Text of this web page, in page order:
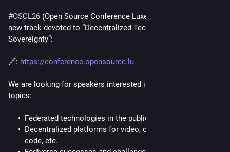
#OSCL26 (Open Source Conference Luxembourg) has a brand
new track devoted to “Decentralized Technologies for Digital
Sovereignty”:
🔗: https://conference.opensource.lu
We are looking for speakers interested in discussing these
topics:
Federated technologies in the public sector
Decentralized platforms for video, chat, communications,
code, etc.